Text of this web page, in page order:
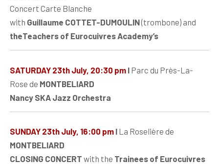
Concert Carte Blanche
with Guillaume COTTET-DUMOULIN(trombone) and
theTeachers of Eurocuivres Academy’s
SATURDAY 23th July, 20:30 pm I Parc du Près-La-
Rose de MONTBELIARD
Nancy SKA Jazz Orchestra
SUNDAY 23th July, 16:00 pm I La Roselière de
MONTBELIARD
CLOSING CONCERT with the Trainees of Eurocuivres